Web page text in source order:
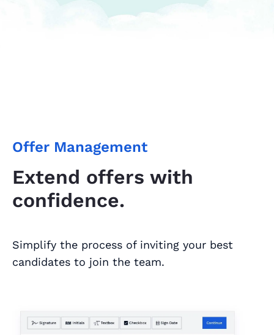
Offer Management
Extend offers with
confidence.
Simplify the process of inviting your best
candidates to join the team.